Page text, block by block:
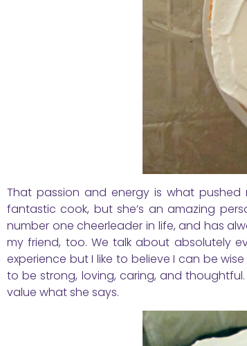
That passion and energy is what
fantastic cook, but she’s an amazing
number one cheerleader in life, and has
my friend, too. We talk about absolutely
experience but I like to believe I can be
to be strong, loving, caring, and
value what she says.